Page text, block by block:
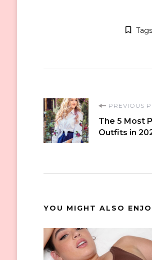
Post
PREVIOUS
The 5 Most
Outfits in
YOU MIGHT ALSO